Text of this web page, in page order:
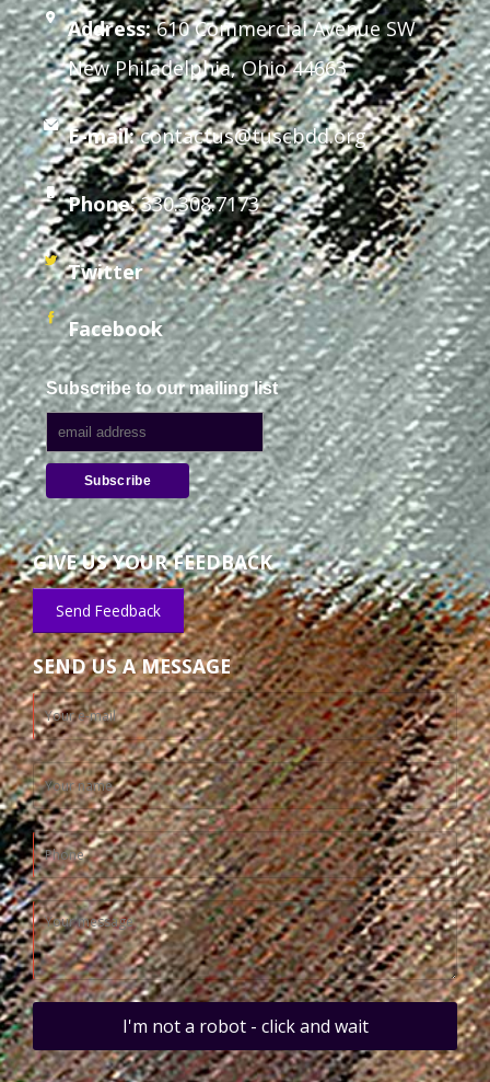
Address:610 Commercial Avenue SW
New Philadelphia, Ohio 44663
E-mail: contactus@tuscbdd.org
Phone:330.308.7173
Twitter
Facebook
Subscribe to our mailing list
GIVE US YOUR FEEDBACK
Send Feedback
SEND US A MESSAGE
I'm not a robot - click and wait